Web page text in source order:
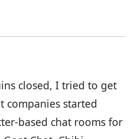
closed, I tried to get
companies started
based chat rooms for